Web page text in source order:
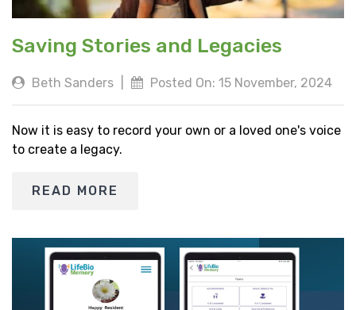
Saving Stories and Legacies
Beth Sanders Posted On: 15 November, 2024
Now it is easy to record your own or a loved one's voice
to create a legacy.
READ MORE